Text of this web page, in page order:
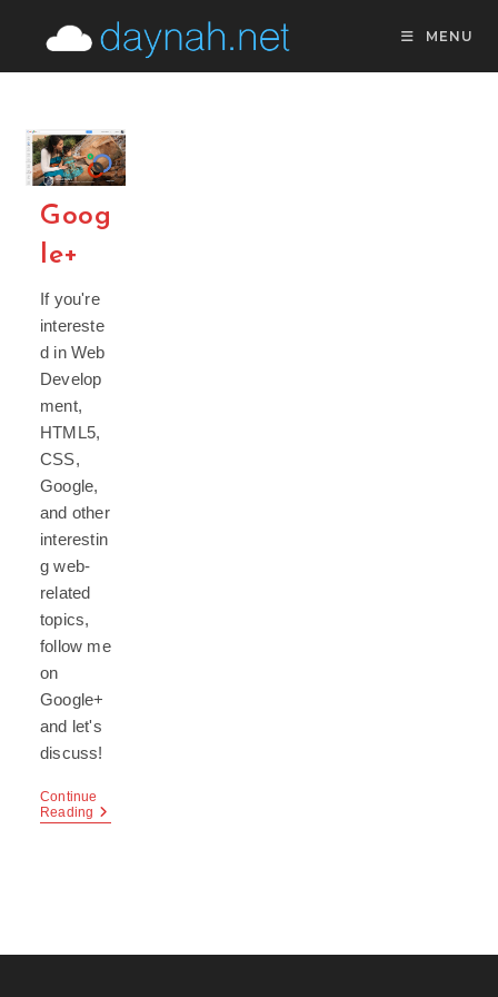
MENU
Goog
le+
If you're
intereste
d in Web
Develop
ment,
HTML5,
CSS,
Google,
and other
interestin
g web-
related
topics,
follow me
on
Google+
and let's
discuss!
Continue
Reading Google+